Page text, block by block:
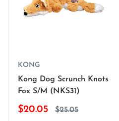
KONG
Kong Dog Scrunch Knots
Fox S/M (NKS31)
$20.05 $25.05